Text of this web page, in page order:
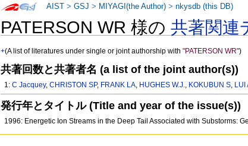
PATERSON WR 様の共著関連
+(A list of literatures under single or joint authorship with"PATERSON WR")
共著回数と共著者名 (a list of the joint author(s))
1:C Jacquey,CHRISTON SP, FRANK LA, HUGHES W.J., KOKUBUN S, LUI
発行年とタイトル (Title and year of the issue(s))
1996: Energetic Ion Streams in the Deep Tail Associated with Substorms:
AIST >GSJ > MIYAGI(the Author) >nkysdb (this DB)